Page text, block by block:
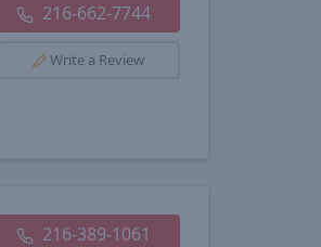
216-662-7744
Write a Review
216-389-1061